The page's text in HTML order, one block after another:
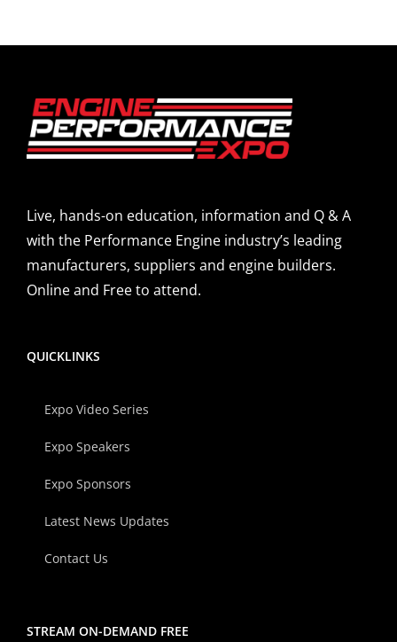
Live, hands-on education, information and Q & A
with the Performance Engine industry’s leading
manufacturers, suppliers and engine builders.
Online and Free to attend.
QUICKLINKS
Expo Video Series
Expo Speakers
Expo Sponsors
Latest News Updates
Contact Us
STREAM ON-DEMAND FREE